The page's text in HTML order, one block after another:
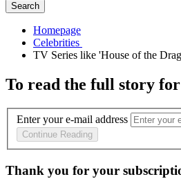
Search
Homepage
To read the full story
Enter your e-mail address
Continue Reading
Thank you for your